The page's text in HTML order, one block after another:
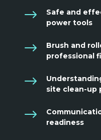
$
Safe and
power tools
$
Brush and
professional
$
site clean-up
$
readiness